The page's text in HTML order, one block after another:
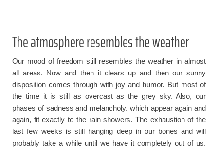
The atmosphere resembles the weather
Our mood of freedom still resembles the weather in almost
all areas. Now and then it clears up and then our sunny
disposition comes through with joy and humor. But most of
the time it is still as overcast as the grey sky. Also, our
phases of sadness and melancholy, which appear again and
again, fit exactly to the rain showers. The exhaustion of the
last few weeks is still hanging deep in our bones and will
probably take a while until we have it completely out of us.